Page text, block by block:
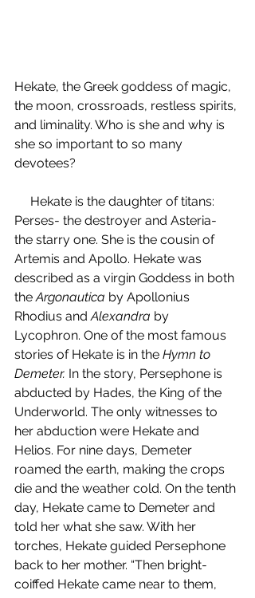
Hekate, the Greek goddess of magic,
the moon, crossroads, restless spirits,
and liminality. Who is she and why is
she so important to so many
devotees?
Hekate is the daughter of titans:
Perses- the destroyer and Asteria-
the starry one. She is the cousin of
Artemis and Apollo. Hekate was
described as a virgin Goddess in both
the Argonautica by Apollonius
Rhodius and Alexandra by
Lycophron. One of the most famous
stories of Hekate is in the Hymn to
Demeter. In the story, Persephone is
abducted by Hades, the King of the
Underworld. The only witnesses to
her abduction were Hekate and
Helios. For nine days, Demeter
roamed the earth, making the crops
die and the weather cold. On the tenth
day, Hekate came to Demeter and
told her what she saw. With her
torches, Hekate guided Persephone
back to her mother. “Then bright-
coiffed Hekate came near to them,